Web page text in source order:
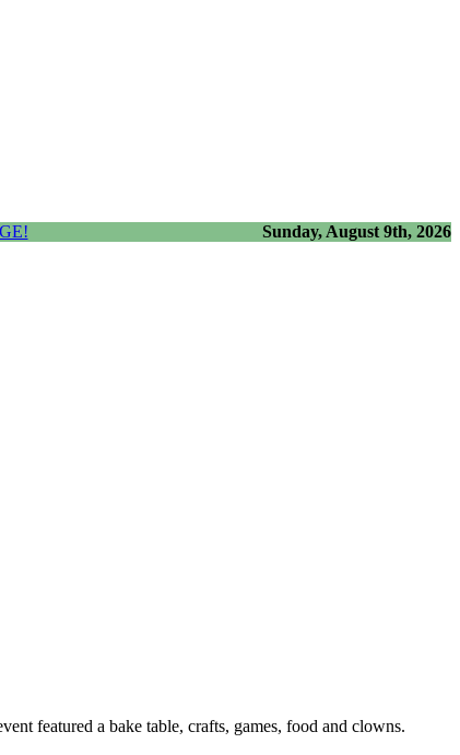
Sunday, August 9th, 2026
featured a bake table, crafts, games, food and clowns.